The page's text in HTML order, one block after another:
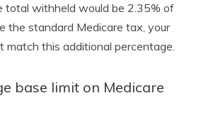
total withheld would be 2.35% of
the standard Medicare tax, your
match this additional percentage.
base limit on Medicare